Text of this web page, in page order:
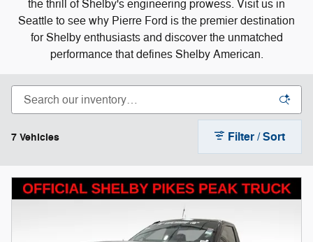
the thrill of Shelby's engineering prowess. Visit us in
Seattle to see why Pierre Ford is the premier destination
for Shelby enthusiasts and discover the unmatched
performance that defines Shelby American.
7 Vehicles Filter / Sort